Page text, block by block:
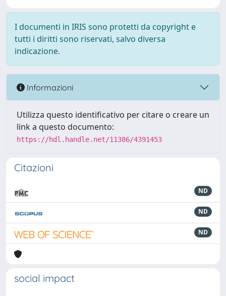
I documenti in IRIS sono protetti da copyright e
tutti i diritti sono riservati, salvo diversa
indicazione.
Informazioni
Utilizza questo identificativo per citare o creare un
link a questo documento:
https://hdl.handle.net/11386/4391453
Citazioni
ND
ND
ND
social impact